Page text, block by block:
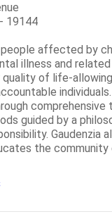
19144
people affected by
illness and
of life-
comprehensive
guided by a
Gaudenzia
the community